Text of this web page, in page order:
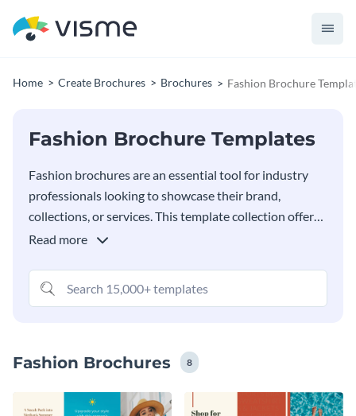
Home Create Brochures Brochures Fashion Brochure
Fashion Brochure Templates
Fashion brochures are an essential tool for industry
professionals looking to showcase their brand,
collections, or services. This template collection offers
a variety of stylish templates designed specifically for
stylists and fashion event organizers. Each brochure
template is fully customizable with Visme’s editor,
Read more
Fashion Brochures 8